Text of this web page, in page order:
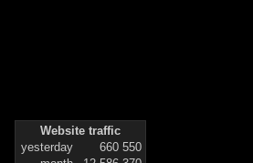
Website traffic
yesterday
660 550